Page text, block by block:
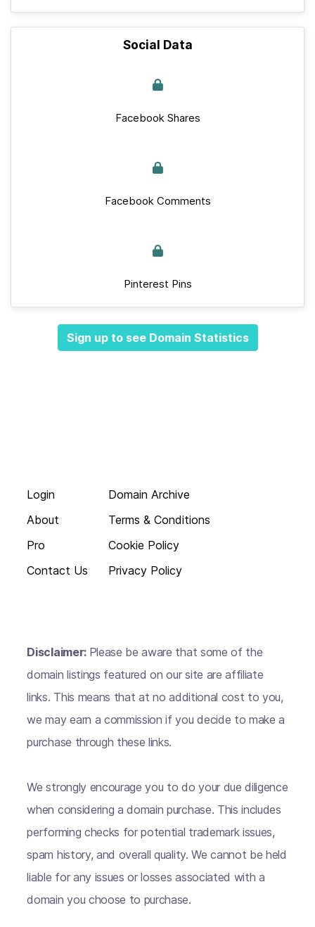
Social Data
Facebook Shares
Facebook Comments
Pinterest Pins
Sign up to see Domain Statistics
Login
About
Pro
Contact Us
Domain Archive
Terms & Conditions
Cookie Policy
Privacy Policy
Disclaimer: Please be aware that some of the
domain listings featured on our site are affiliate
links. This means that at no additional cost to you,
we may earn a commission if you decide to make a
purchase through these links.
We strongly encourage you to do your due diligence
when considering a domain purchase. This includes
performing checks for potential trademark issues,
spam history, and overall quality. We cannot be held
liable for any issues or losses associated with a
domain you choose to purchase.